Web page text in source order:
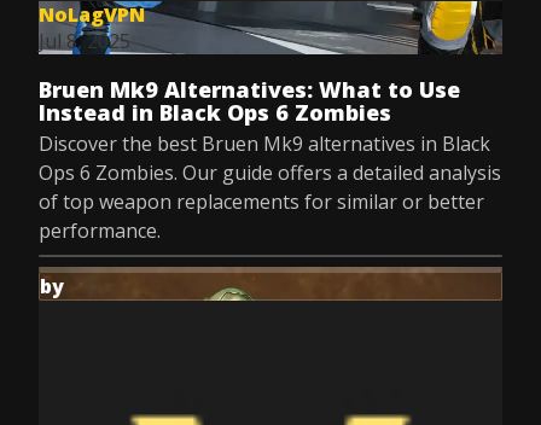
NoLagVPN
Jul 8, 2025
Bruen Mk9 Alternatives: What to Use
Instead in Black Ops 6 Zombies
Discover the best Bruen Mk9 alternatives in Black
Ops 6 Zombies. Our guide offers a detailed analysis
of top weapon replacements for similar or better
performance.
by